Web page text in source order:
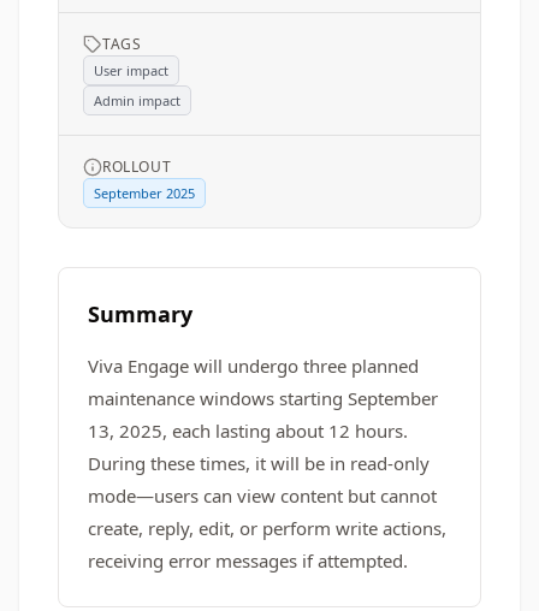
TAGS
User impact
Admin impact
ROLLOUT
September 2025
Summary
Viva Engage will undergo three planned
maintenance windows starting September
13, 2025, each lasting about 12 hours.
During these times, it will be in read-only
mode—users can view content but cannot
create, reply, edit, or perform write actions,
receiving error messages if attempted.